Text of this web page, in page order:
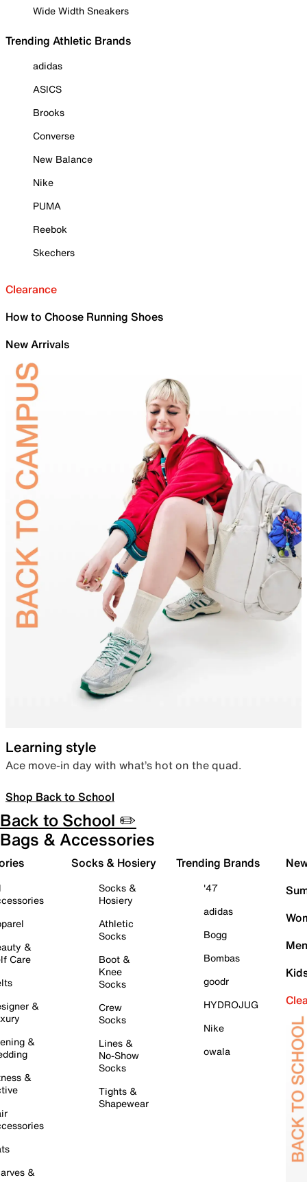
Wide Width Sneakers
Trending Athletic Brands
adidas
ASICS
Brooks
Converse
New Balance
Nike
PUMA
Reebok
Skechers
Clearance
How to Choose Running Shoes
New Arrivals
Learning style
Ace move-in day with what’s hot on the quad.
Shop Back to School
Back to School ✏️
Bags & Accessories
&
Care
&
&
&
&
Socks & Hosiery
Socks &
Hosiery
Athletic
Socks
Boot &
Knee
Socks
Crew
Socks
Lines &
No-Show
Socks
Tights &
Shapewear
Trending Brands
'47
adidas
Bogg
Bombas
goodr
HYDROJUG
Nike
owala